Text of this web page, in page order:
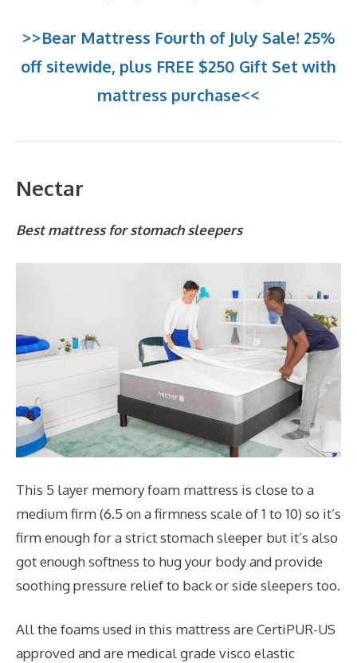
>>Bear Mattress Fourth of July Sale! 25%
off sitewide, plus FREE $250 Gift Set with
mattress purchase<<
Nectar
Best mattress for stomach sleepers
This 5 layer memory foam mattress is close to a
medium firm (6.5 on a firmness scale of 1 to 10) so it’s
firm enough for a strict stomach sleeper but it’s also
got enough softness to hug your body and provide
soothing pressure relief to back or side sleepers too.
All the foams used in this mattress are CertiPUR-US
approved and are medical grade visco elastic